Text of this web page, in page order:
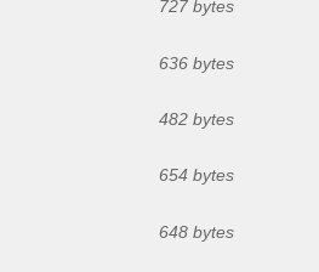
727 bytes
636 bytes
482 bytes
654 bytes
648 bytes